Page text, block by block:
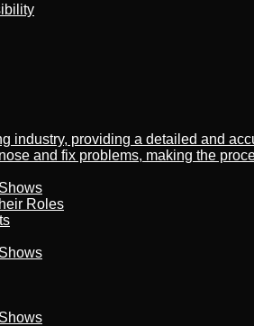
providing a detailed and
and fix problems, making the
Roles